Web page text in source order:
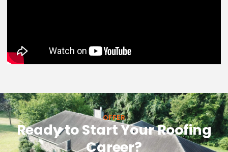
OFFER
Ready to Start Your Roofing
Career?